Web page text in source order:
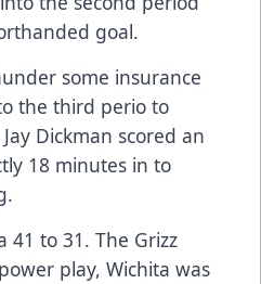
goal.
some insurance
the third perio to
Dickman scored an
18 minutes in to
41 to 31. The Grizz
play, Wichita was